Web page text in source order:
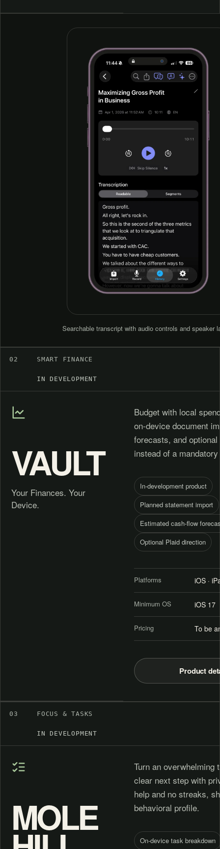
Searchable transcript with audio controls and speaker
02 SMART FINANCE
IN DEVELOPMENT
VAULT
Your Finances. Your
Device.
Budget with local
on-device document
forecasts, and
instead of a
In-development product
Planned statement import
Estimated cash-flow
Optional Plaid direction
Platforms iOS ·
Minimum OS iOS 17
Pricing To be
Product
03 FOCUS & TASKS
IN DEVELOPMENT
MOLE
Turn an overwhelming
clear next step with
help and no streaks,
behavioral profile.
On-device task breakdown